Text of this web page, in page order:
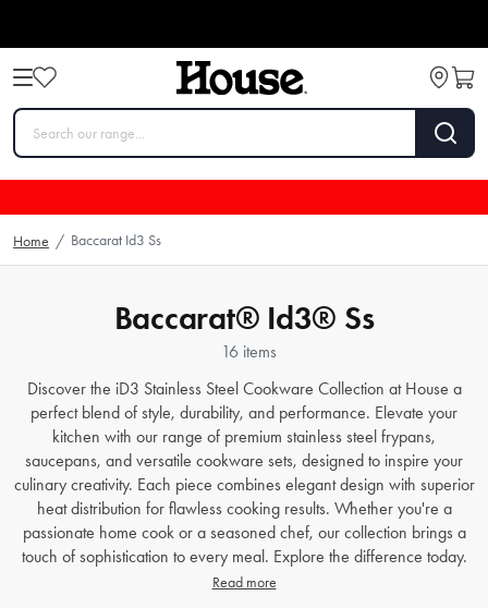
Home / Baccarat Id3 Ss
Baccarat® Id3® Ss
16 items
Discover the iD3 Stainless Steel Cookware Collection at House a
perfect blend of style, durability, and performance. Elevate your
kitchen with our range of premium stainless steel frypans,
saucepans, and versatile cookware sets, designed to inspire your
culinary creativity. Each piece combines elegant design with superior
heat distribution for flawless cooking results. Whether you're a
passionate home cook or a seasoned chef, our collection brings a
touch of sophistication to every meal. Explore the difference today.
Read more